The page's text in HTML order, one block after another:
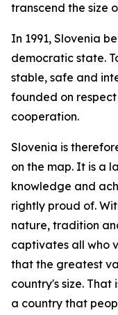
transcend the size
In 1991, Slovenia
democratic state.
stable, safe and
founded on
cooperation.
Slovenia is
on the map. It is a
knowledge and
rightly proud of.
nature, tradition
captivates all who
that the greatest
country's size. That
a country that